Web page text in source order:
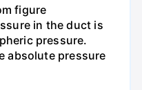
figure
in the duct is
pressure.
absolute pressure